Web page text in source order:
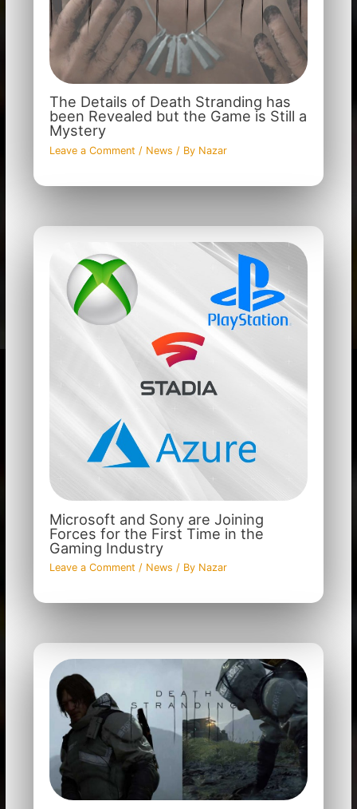
The Details of Death Stranding has
been Revealed but the Game is Still a
Mystery
Leave a Comment / News / By Nazar
Microsoft and Sony are Joining
Forces for the First Time in the
Gaming Industry
Leave a Comment / News / By Nazar